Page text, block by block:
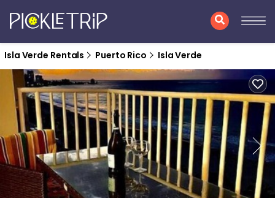
Isla Verde Rentals Puerto Rico Isla Verde